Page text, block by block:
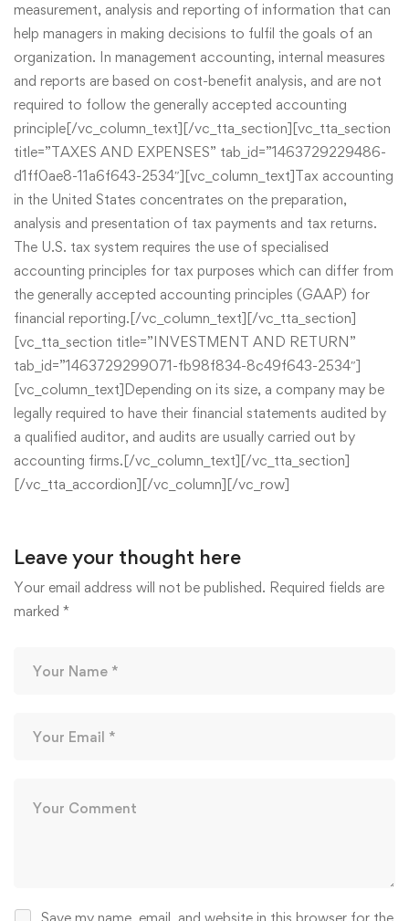
measurement, analysis and reporting of information that can
help managers in making decisions to fulfil the goals of an
organization. In management accounting, internal measures
and reports are based on cost-benefit analysis, and are not
required to follow the generally accepted accounting
principle[/vc_column_text][/vc_tta_section][vc_tta_section
title=”TAXES AND EXPENSES” tab_id=”1463729229486-
d1ff0ae8-11a6f643-2534″][vc_column_text]Tax accounting
in the United States concentrates on the preparation,
analysis and presentation of tax payments and tax returns.
The U.S. tax system requires the use of specialised
accounting principles for tax purposes which can differ from
the generally accepted accounting principles (GAAP) for
financial reporting.[/vc_column_text][/vc_tta_section]
[vc_tta_section title=”INVESTMENT AND RETURN”
tab_id=”1463729299071-fb98f834-8c49f643-2534″]
[vc_column_text]Depending on its size, a company may be
legally required to have their financial statements audited by
a qualified auditor, and audits are usually carried out by
accounting firms.[/vc_column_text][/vc_tta_section]
[/vc_tta_accordion][/vc_column][/vc_row]
Leave your thought here
Your email address will not be published. Required fields are
marked *